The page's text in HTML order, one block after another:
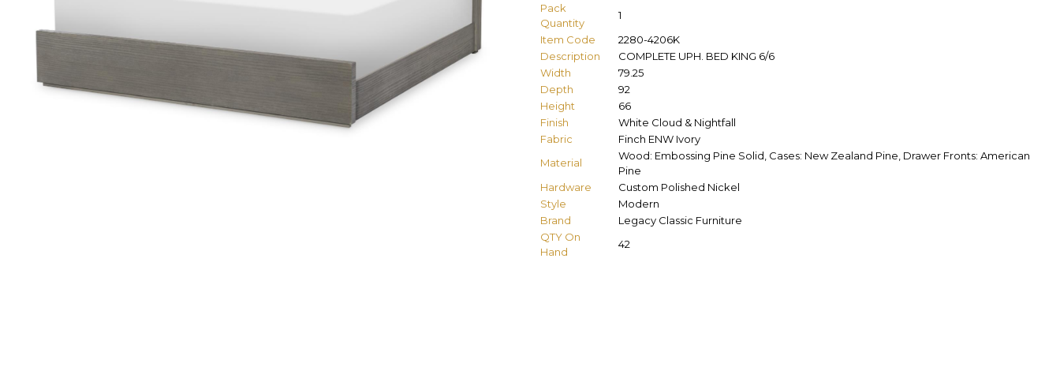
Pack
Quantity
1
Item Code
2280-4206K
Description
COMPLETE UPH. BED KING 6/6
Width
79.25
Depth
92
Height
66
Finish
White Cloud & Nightfall
Fabric
Finch ENW Ivory
Material
Wood: Embossing Pine Solid, Cases: New Zealand Pine, Drawer Fronts: American
Pine
Hardware
Custom Polished Nickel
Style
Modern
Brand
Legacy Classic Furniture
QTY On
Hand
42